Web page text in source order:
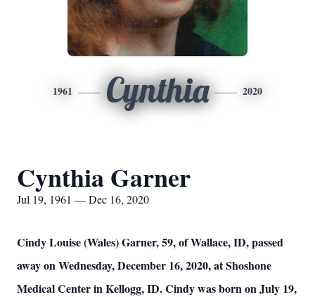
1961 Cynthia 2020
Cynthia Garner
Jul 19, 1961 — Dec 16, 2020
Cindy Louise (Wales) Garner, 59, of Wallace, ID, passed
away on Wednesday, December 16, 2020, at Shoshone
Medical Center in Kellogg, ID. Cindy was born on July 19,